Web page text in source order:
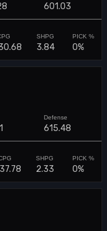
601.03
3.84 0%
615.48
2.33 0%